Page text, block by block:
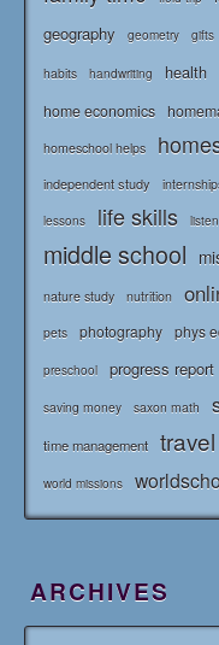
geography geometry gifts
habits handwriting health
home economics
homeschool helps
independent study
lessons life skills listen
middle school
nature study nutrition
pets photography phys
preschool progress report
saving money saxon math
time management travel
world missions
ARCHIVES